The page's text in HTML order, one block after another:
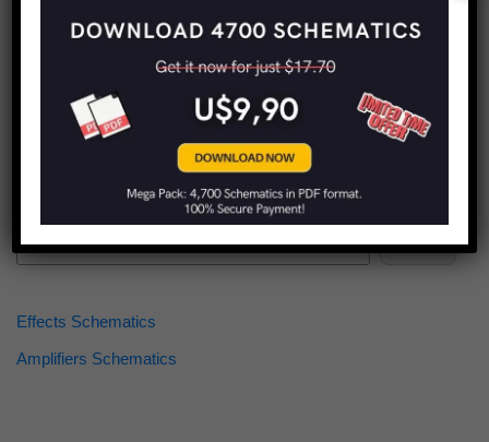
Find more schematics:
Effects Schematics
Amplifiers Schematics